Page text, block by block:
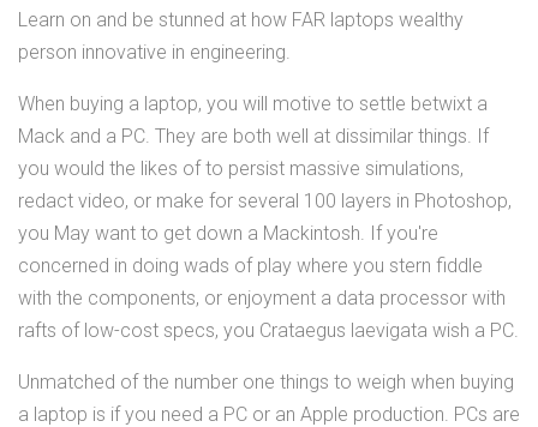
Learn on and be stunned at how FAR laptops wealthy
person innovative in engineering.
When buying a laptop, you will motive to settle betwixt a
Mack and a PC. They are both well at dissimilar things. If
you would the likes of to persist massive simulations,
redact video, or make for several 100 layers in Photoshop,
you May want to get down a Mackintosh. If you're
concerned in doing wads of play where you stern fiddle
with the components, or enjoyment a data processor with
rafts of low-cost specs, you Crataegus laevigata wish a PC.
Unmatched of the number one things to weigh when buying
a laptop is if you need a PC or an Apple production. PCs are